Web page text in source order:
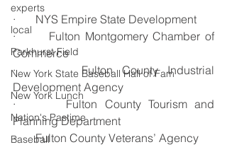
experts
local
Parkhurst Field
New York State Baseball Hall of Fam
New York Lunch
Nation's Pastime
Baseball
·       NYS Empire State Development
·       Fulton Montgomery Chamber of
Commerce
·       Fulton County Industrial
Development Agency
·       Fulton County Tourism and
Planning Department
·       Fulton County Veterans’ Agency